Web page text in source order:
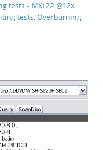
tests - MXL22 @12x
tests, Overburning,